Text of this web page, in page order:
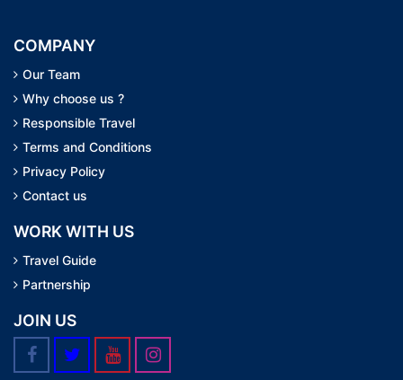
COMPANY
Our Team
Why choose us ?
Responsible Travel
Terms and Conditions
Privacy Policy
Contact us
WORK WITH US
Travel Guide
Partnership
JOIN US